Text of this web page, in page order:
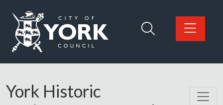
Logo: Visit the City of York Council home page
York Historic